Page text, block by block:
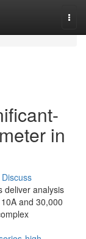
in
Discuss
deliver analysis
and 30,000